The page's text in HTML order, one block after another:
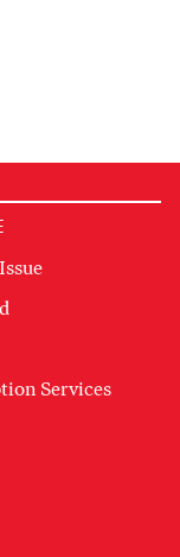
Services